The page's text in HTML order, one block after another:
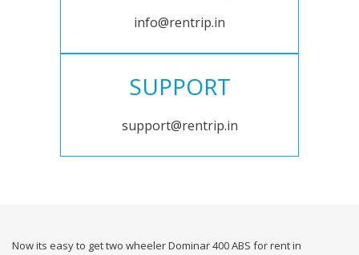
info@rentrip.in
SUPPORT
support@rentrip.in
Now its easy to get two wheeler Dominar 400 ABS for rent in